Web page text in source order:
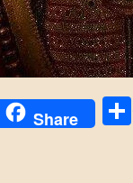
Share